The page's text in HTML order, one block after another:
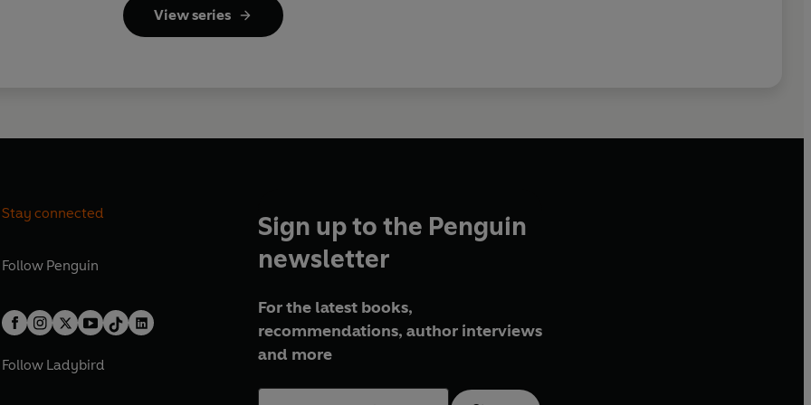
View series
Stay connected
Follow Penguin
Follow Ladybird
Sign up to the Penguin
newsletter
For the latest books,
recommendations, author interviews
and more